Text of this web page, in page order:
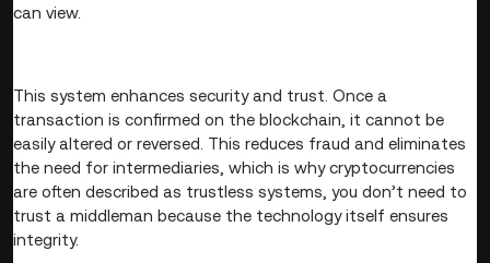
can view.
This system enhances security and trust. Once a
transaction is confirmed on the blockchain, it cannot be
easily altered or reversed. This reduces fraud and eliminates
the need for intermediaries, which is why cryptocurrencies
are often described as trustless systems, you don’t need to
trust a middleman because the technology itself ensures
integrity.